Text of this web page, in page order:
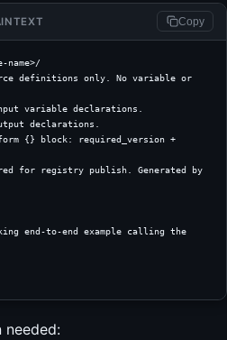
Copy
definitions only. No variable or
variable declarations.
declarations.
{} block: required_version +
for registry publish. Generated by
needed: